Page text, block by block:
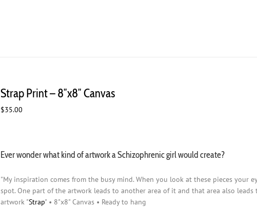
Strap Print – 8″x8″ Canvas
$35.00
Ever wonder what kind of artwork a Schizophrenic girl would create?
"My inspiration comes from the busy mind. When you look at these pieces your
spot. One part of the artwork leads to another area of it and that area also
artwork "Strap" • 8"x8" Canvas • Ready to hang